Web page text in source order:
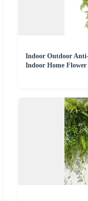
Indoor Outdoor
Indoor Home